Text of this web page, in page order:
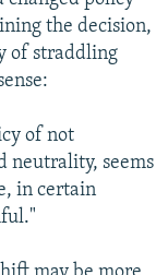
the decision,
of straddling
of not
neutrality, seems
in certain